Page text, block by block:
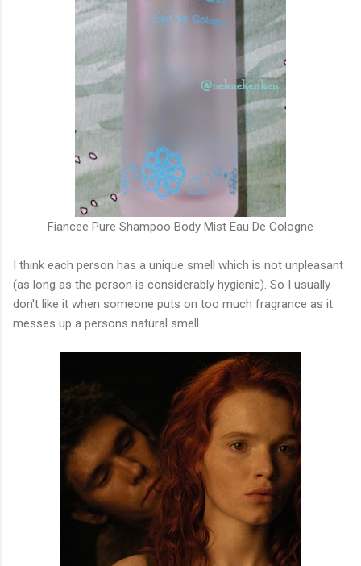
Fiancee Pure Shampoo Body Mist Eau De Cologne
I think each person has a unique smell which is not unpleasant
(as long as the person is considerably hygienic). So I usually
don't like it when someone puts on too much fragrance as it
messes up a persons natural smell.